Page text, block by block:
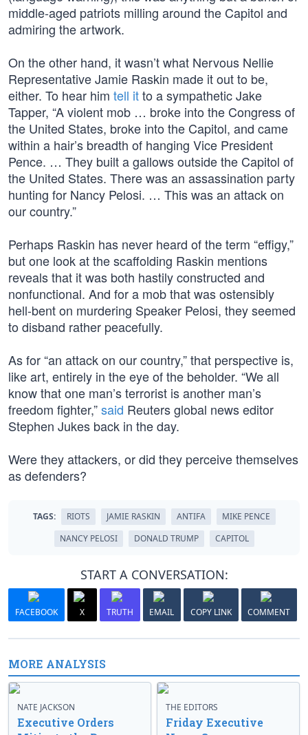
middle-aged patriots milling around the Capitol and
admiring the artwork.
On the other hand, it wasn’t what Nervous Nellie
Representative Jamie Raskin made it out to be,
either. To hear him tell itto a sympathetic Jake
Tapper, “A violent mob … broke into the Congress of
the United States, broke into the Capitol, and came
within a hair’s breadth of hanging Vice President
Pence. … They built a gallows outside the Capitol of
the United States. There was an assassination party
hunting for Nancy Pelosi. … This was an attack on
our country.”
Perhaps Raskin has never heard of the term “effigy,”
but one look at the scaffolding Raskin mentions
reveals that it was both hastily constructed and
nonfunctional. And for a mob that was ostensibly
hell-bent on murdering Speaker Pelosi, they seemed
to disband rather peacefully.
As for “an attack on our country,” that perspective is,
like art, entirely in the eye of the beholder. “We all
know that one man’s terrorist is another man’s
freedom fighter,”said Reuters global news editor
Stephen Jukes back in the day.
Were they attackers, or did they perceive themselves
as defenders?
TAGS: RIOTS JAMIE RASKIN ANTIFA
MIKE PENCE
NANCY PELOSI
DONALD TRUMP CAPITOL
START A CONVERSATION:
FACEBOOK X TRUTH EMAIL COPY LINK COMMENT
MORE ANALYSIS
NATE JACKSON
Executive Orders
THE EDITORS
Friday Executive